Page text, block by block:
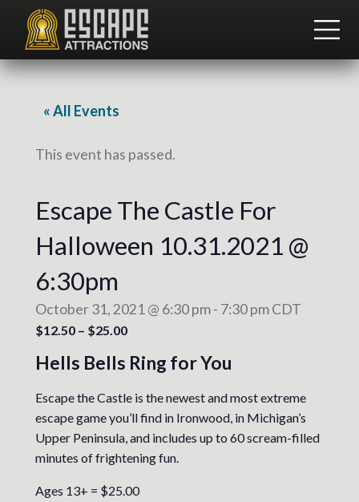
Menu
main
content
footer
Team
Building
Group« All Events
This event has passed.
Escape The Castle For
Halloween 10.31.2021 @
6:30pm
October 31, 2021 @ 6:30 pm- 7:30 pmCDT
$12.50 – $25.00
Hells Bells Ring for You
Escape the Castle is the newest and most extreme
escape game you’ll find in Ironwood, in Michigan’s
Upper Peninsula, and includes up to 60 scream-filled
minutes of frightening fun.
Ages 13+ = $25.00